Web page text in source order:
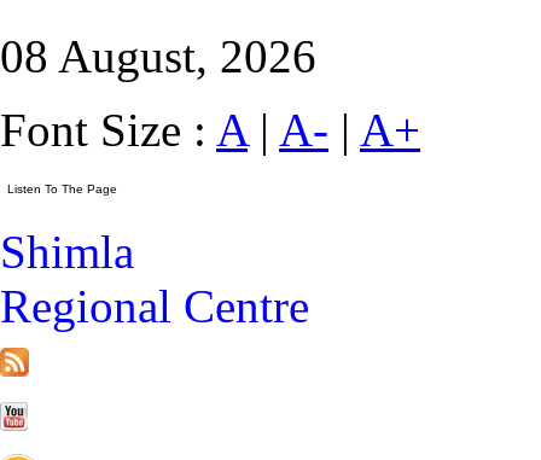
08 August, 2026
Font Size : A| A- | A+
Shimla
Regional Centre